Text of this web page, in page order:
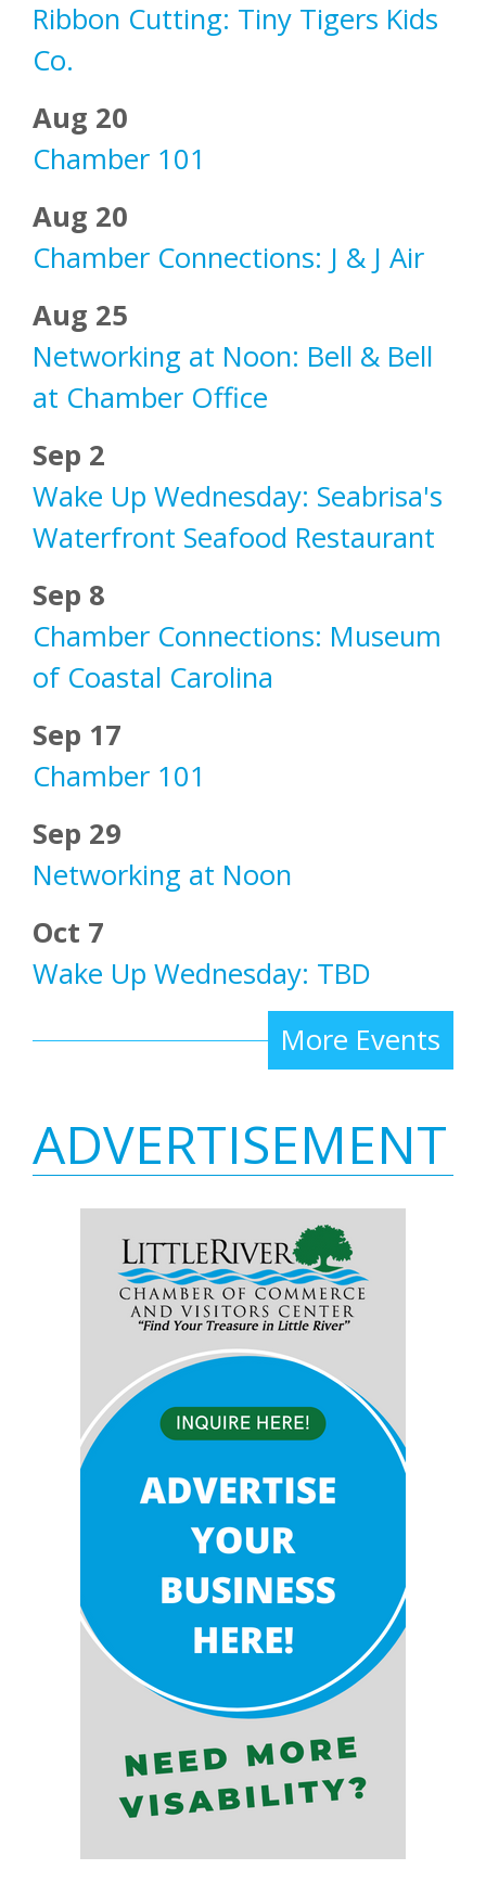
Ribbon Cutting: Tiny Tigers Kids
Co.
Aug 20
Chamber 101
Aug 20
Chamber Connections: J & J Air
Aug 25
Networking at Noon: Bell & Bell
at Chamber Office
Sep 2
Wake Up Wednesday: Seabrisa's
Waterfront Seafood Restaurant
Sep 8
Chamber Connections: Museum
of Coastal Carolina
Sep 17
Chamber 101
Sep 29
Networking at Noon
Oct 7
Wake Up Wednesday: TBD
More Events
ADVERTISEMENT